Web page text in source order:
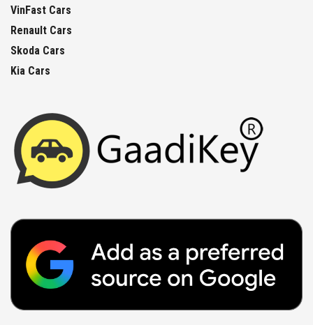
VinFast Cars
Renault Cars
Skoda Cars
Kia Cars